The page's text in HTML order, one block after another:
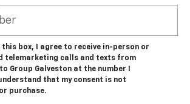
this box, I agree to receive in-person or
telemarketing calls and texts from
Group Galveston at the number I
that my consent is not
purchase.